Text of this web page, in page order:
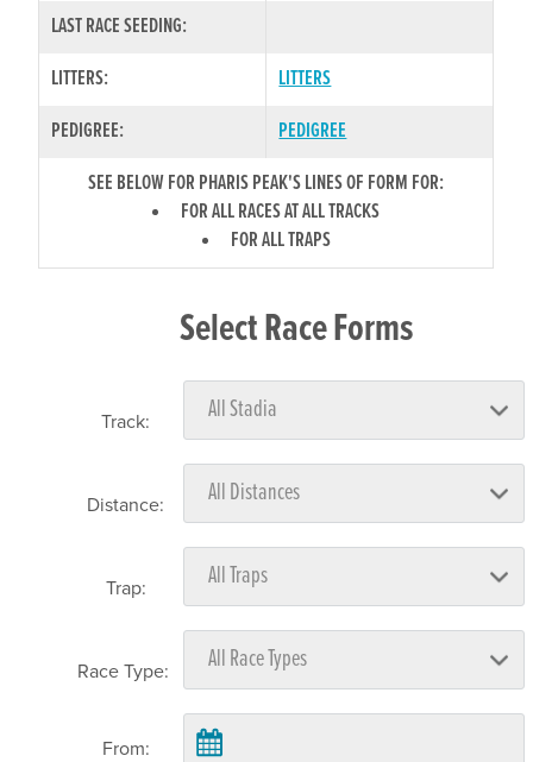
LAST RACE SEEDING:
LITTERS:
LITTERS
PEDIGREE:
PEDIGREE
SEE BELOW FOR PHARIS PEAK'S LINES OF FORM FOR:
FOR ALL RACES AT ALL TRACKS
FOR ALL TRAPS
Select Race Forms
Track:
Distance:
Trap:
Race Type:
From: